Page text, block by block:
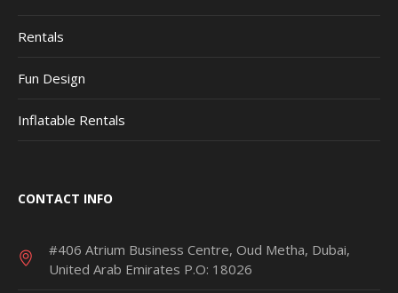
Rentals
Fun Design
Inflatable Rentals
CONTACT INFO
#406 Atrium Business Centre, Oud Metha, Dubai,
United Arab Emirates P.O: 18026